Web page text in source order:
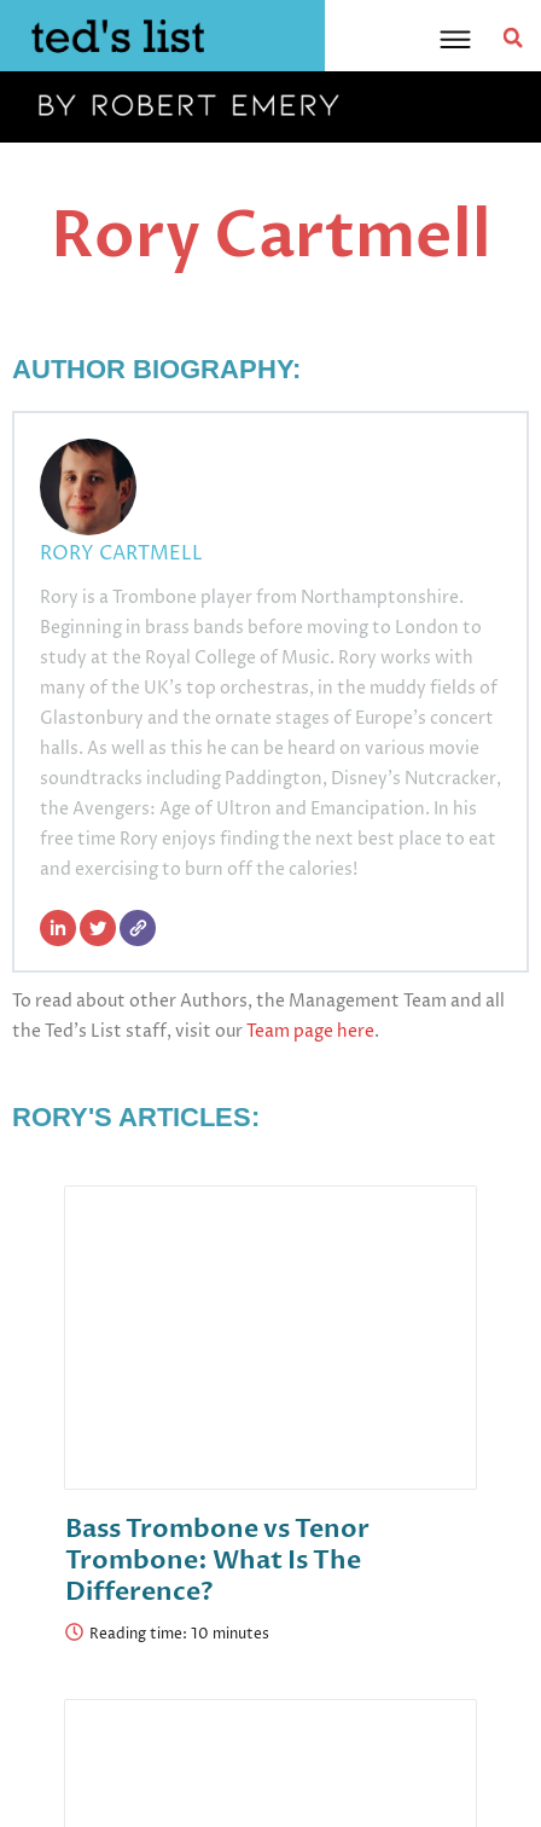
content
Rory Cartmell
AUTHOR BIOGRAPHY:
RORY CARTMELL
Rory is a Trombone player from Northamptonshire.
Beginning in brass bands before moving to London to
study at the Royal College of Music. Rory works with
many of the UK’s top orchestras, in the muddy fields of
Glastonbury and the ornate stages of Europe’s concert
halls. As well as this he can be heard on various movie
soundtracks including Paddington, Disney’s Nutcracker,
the Avengers: Age of Ultron and Emancipation. In his
free time Rory enjoys finding the next best place to eat
and exercising to burn off the calories!
To read about other Authors, the Management Team and all
the Ted’s List staff, visit ourTeam page here.
RORY'S ARTICLES:
Bass Trombone vs Tenor
Trombone: What Is The
Difference?
Reading time: